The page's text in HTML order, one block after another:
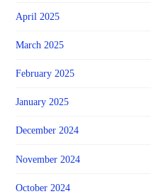
April 2025
March 2025
February 2025
January 2025
December 2024
November 2024
October 2024